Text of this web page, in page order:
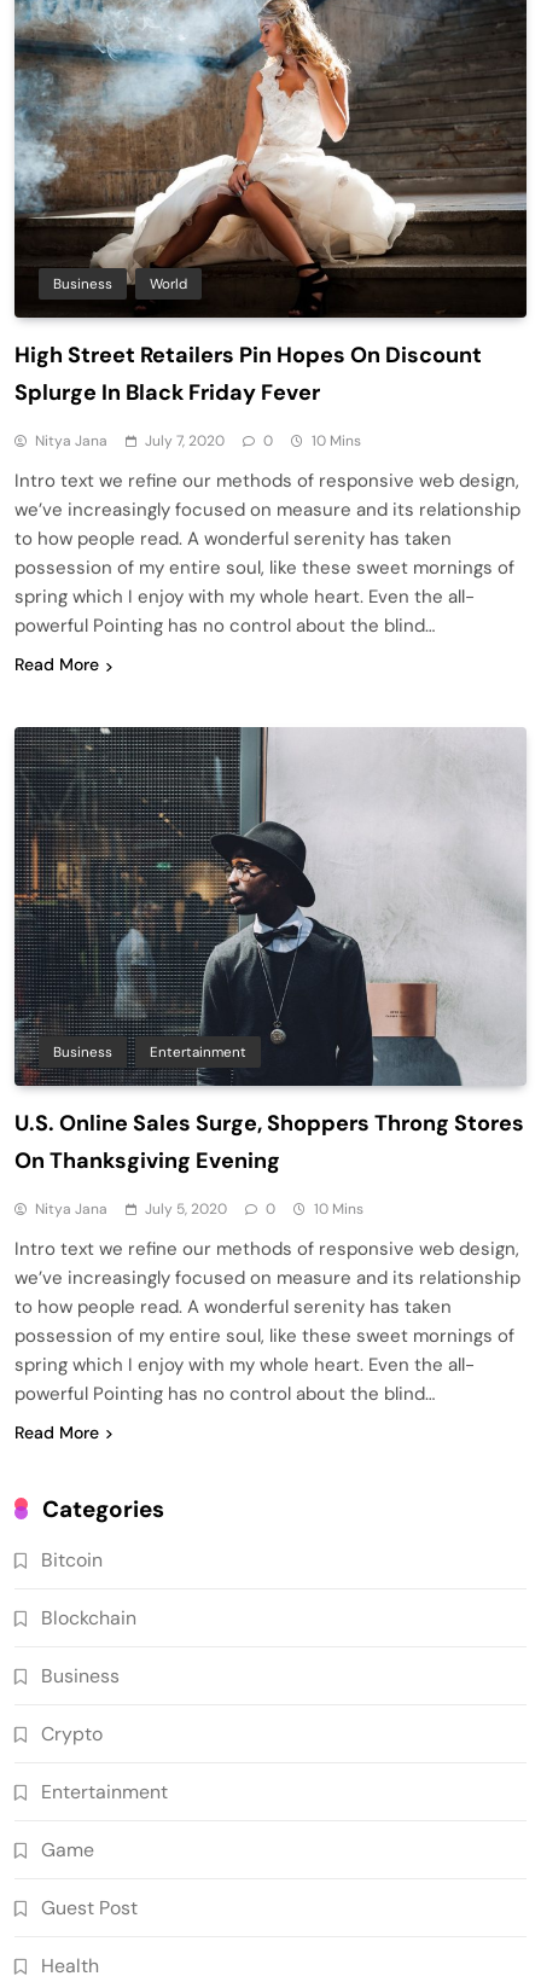
Business World
High Street Retailers Pin Hopes On Discount
Splurge In Black Friday Fever
Nitya Jana July 7, 2020 0 10 Mins
Intro text we refine our methods of responsive web design,
we’ve increasingly focused on measure and its relationship
to how people read. A wonderful serenity has taken
possession of my entire soul, like these sweet mornings of
spring which I enjoy with my whole heart. Even the all-
powerful Pointing has no control about the blind…
Read More
Business Entertainment
U.S. Online Sales Surge, Shoppers Throng Stores
On Thanksgiving Evening
Nitya Jana July 5, 2020 0 10 Mins
Intro text we refine our methods of responsive web design,
we’ve increasingly focused on measure and its relationship
to how people read. A wonderful serenity has taken
possession of my entire soul, like these sweet mornings of
spring which I enjoy with my whole heart. Even the all-
powerful Pointing has no control about the blind…
Read More
Categories
Bitcoin
Blockchain
Business
Crypto
Entertainment
Game
Guest Post
Health